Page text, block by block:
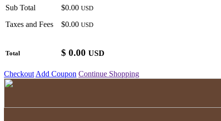
Sub Total
Taxes and Fees
$0.00 USD
$0.00 USD
Total $ 0.00 USD
Checkout Add Coupon Continue Shopping